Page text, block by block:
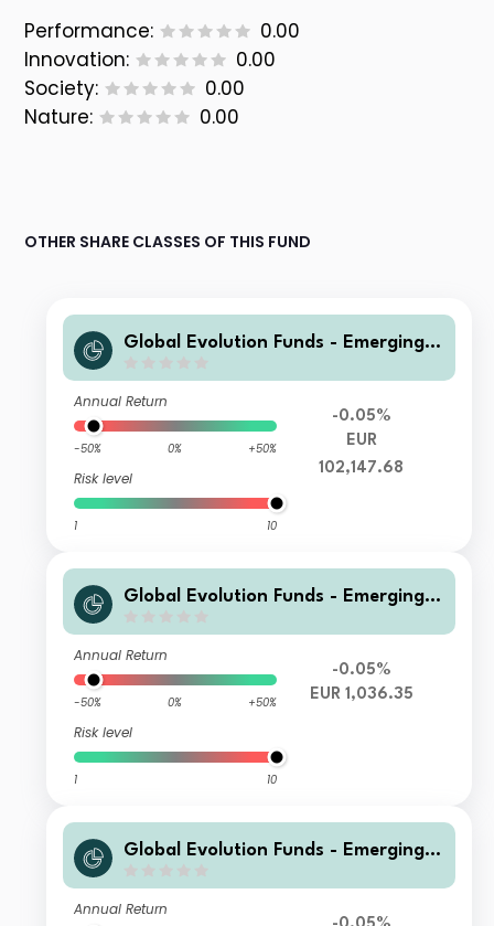
Performance:
0.00
Innovation:
0.00
Society:
0.00
Nature:
0.00
OTHER SHARE CLASSES OF THIS FUND
Global Evolution Funds - Emerging
Annual Return
-50% 0% +50%
Risk level
1 10
-0.05%
EUR
102,147.68
Global Evolution Funds - Emerging
Annual Return
-50% 0% +50%
Risk level
1 10
-0.05%
EUR 1,036.35
Global Evolution Funds - Emerging
Annual Return